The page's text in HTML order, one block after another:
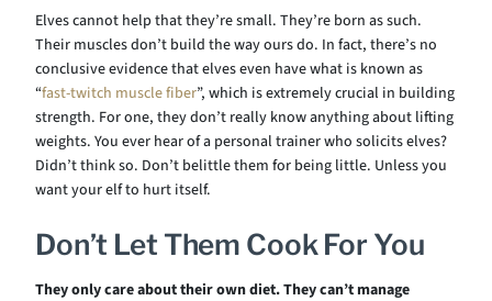
Elves cannot help that they’re small. They’re born as such.
Their muscles don’t build the way ours do. In fact, there’s no
conclusive evidence that elves even have what is known as
“fast-twitch muscle fiber”, which is extremely crucial in building
strength. For one, they don’t really know anything about lifting
weights. You ever hear of a personal trainer who solicits elves?
Didn’t think so. Don’t belittle them for being little. Unless you
want your elf to hurt itself.
Don’t Let Them Cook For You
They only care about their own diet.They can’t manage